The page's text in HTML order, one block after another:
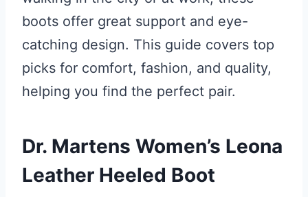
boots offer great support and eye-
catching design. This guide covers top
picks for comfort, fashion, and quality,
helping you find the perfect pair.
Dr. Martens Women’s Leona
Leather Heeled Boot